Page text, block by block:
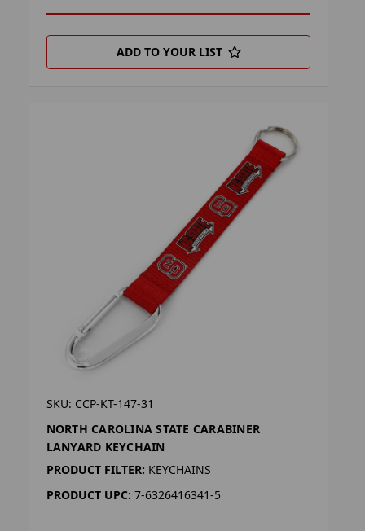
ADD TO YOUR LIST
SKU: CCP-KT-147-31
NORTH CAROLINA STATE CARABINER
LANYARD KEYCHAIN
PRODUCT FILTER: KEYCHAINS
PRODUCT UPC: 7-6326416341-5